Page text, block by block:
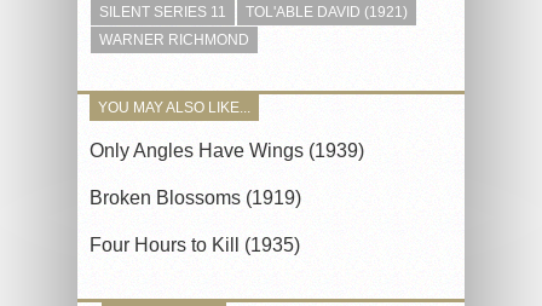
SILENT SERIES 11
TOL'ABLE DAVID (1921)
WARNER RICHMOND
YOU MAY ALSO LIKE...
Only Angles Have Wings (1939)
Broken Blossoms (1919)
Four Hours to Kill (1935)